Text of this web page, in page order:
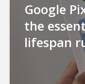
Google
the
lifespan